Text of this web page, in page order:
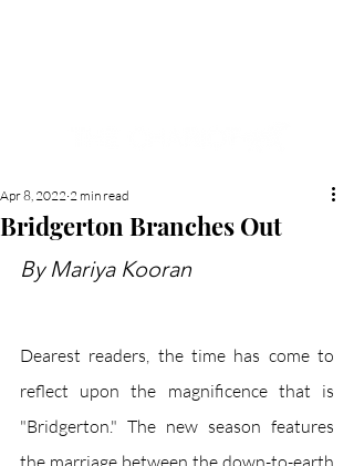
Bridgerton Branches Out
Apr 8, 2022 2 min read
By Mariya Kooran
Dearest readers, the time has come to
reflect upon the magnificence that is
"Bridgerton." The new season features
the marriage between the down-to-earth